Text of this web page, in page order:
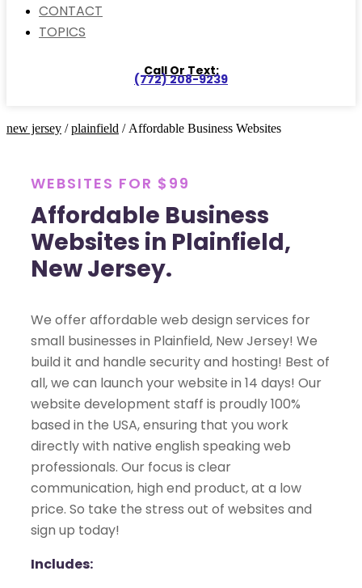
CONTACT
TOPICS
Call Or Text:
(772) 208-9239
new jersey /plainfield / Affordable Business Websites
WEBSITES FOR $99
Affordable Business
Websites in Plainfield,
New Jersey.
We offer affordable web design services for
small businesses in Plainfield, New Jersey! We
build it and handle security and hosting! Best of
all, we can launch your website in 14 days! Our
website development staff is proudly 100%
based in the USA, ensuring that you work
directly with native english speaking web
professionals. Our focus is clear
communication, high end product, at a low
price. So take the stress out of websites and
sign up today!
Includes: